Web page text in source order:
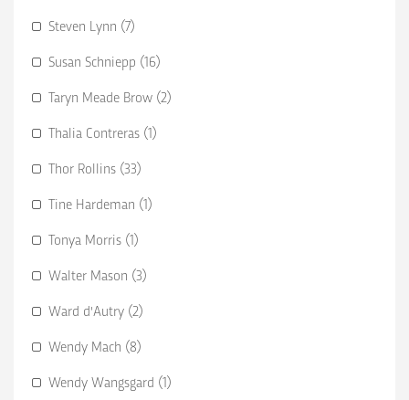
Steven Lynn (7)
Susan Schniepp (16)
Taryn Meade Brow (2)
Thalia Contreras (1)
Thor Rollins (33)
Tine Hardeman (1)
Tonya Morris (1)
Walter Mason (3)
Ward d'Autry (2)
Wendy Mach (8)
Wendy Wangsgard (1)